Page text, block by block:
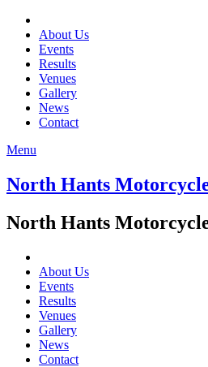
About Us
Events
Results
Venues
Gallery
News
Contact
Menu
North Hants
North Hants
About Us
Events
Results
Venues
Gallery
News
Contact